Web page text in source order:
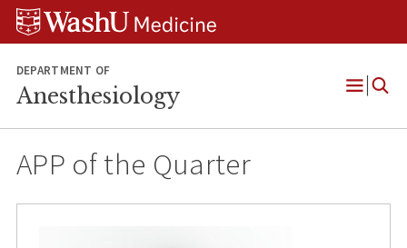
Skip
Skip
Skip
DEPARTMENT OF
Anesthesiology
Open
APP of the Quarter